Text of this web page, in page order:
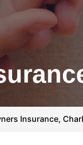
Insurance,